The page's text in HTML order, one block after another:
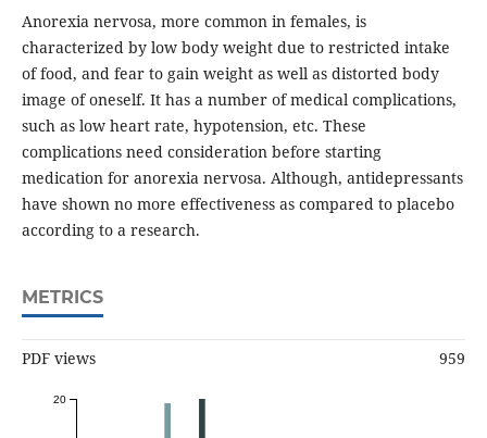
Anorexia nervosa, more common in females, is
characterized by low body weight due to restricted intake
of food, and fear to gain weight as well as distorted body
image of oneself. It has a number of medical complications,
such as low heart rate, hypotension, etc. These
complications need consideration before starting
medication for anorexia nervosa. Although, antidepressants
have shown no more effectiveness as compared to placebo
according to a research.
METRICS
PDF views 959
20